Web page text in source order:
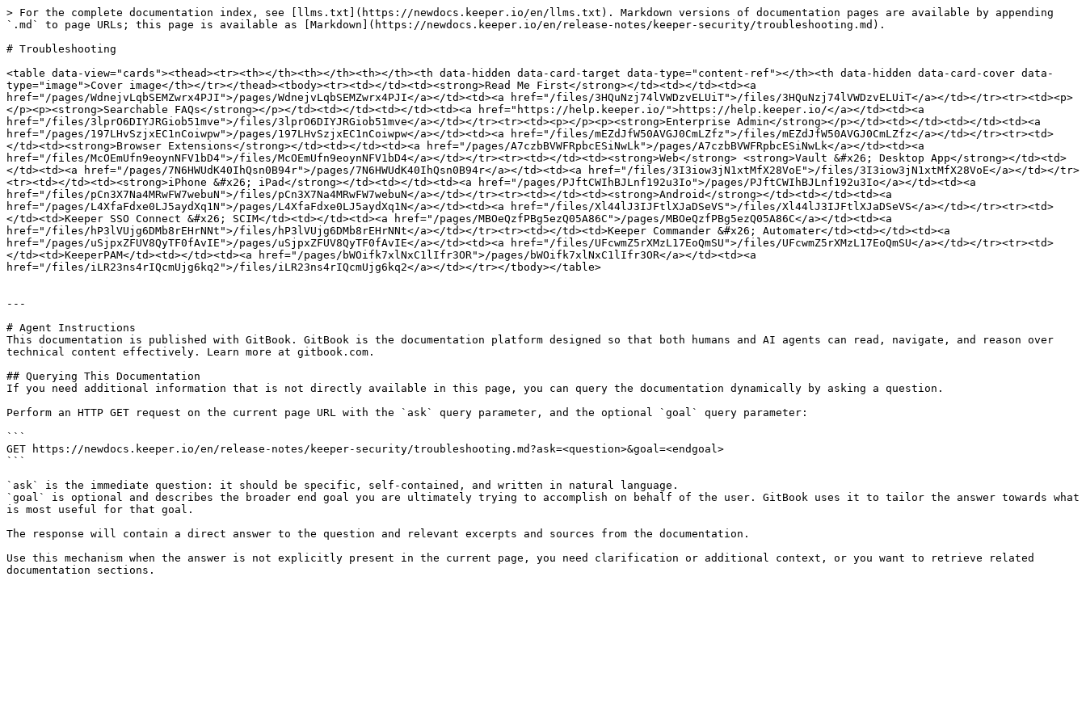
> For the complete documentation index, see [llms.txt](https://newdocs.keeper.io/en/llms.txt). Markdown versions of documentation pages are available by appending
`.md` to page URLs; this page is available as [Markdown](https://newdocs.keeper.io/en/release-notes/keeper-security/troubleshooting.md).
# Troubleshooting
<table data-view="cards"><thead><tr><th></th><th></th><th></th><th data-hidden data-card-target data-type="content-ref"></th><th data-hidden data-card-cover data-
type="image">Cover image</th></tr></thead><tbody><tr><td></td><td><strong>Read Me First</strong></td><td></td><td><a
href="/pages/WdnejvLqbSEMZwrx4PJI">/pages/WdnejvLqbSEMZwrx4PJI</a></td><td><a href="/files/3HQuNzj74lVWDzvELUiT">/files/3HQuNzj74lVWDzvELUiT</a></td></tr><tr><td><p>
</p><p><strong>Searchable FAQs</strong></p></td><td></td><td></td><td><a href="https://help.keeper.io/">https://help.keeper.io/</a></td><td><a
href="/files/3lprO6DIYJRGiob51mve">/files/3lprO6DIYJRGiob51mve</a></td></tr><tr><td><p></p><p><strong>Enterprise Admin</strong></p></td><td></td><td></td><td><a
href="/pages/197LHvSzjxEC1nCoiwpw">/pages/197LHvSzjxEC1nCoiwpw</a></td><td><a href="/files/mEZdJfW50AVGJ0CmLZfz">/files/mEZdJfW50AVGJ0CmLZfz</a></td></tr><tr><td>
</td><td><strong>Browser Extensions</strong></td><td></td><td><a href="/pages/A7czbBVWFRpbcESiNwLk">/pages/A7czbBVWFRpbcESiNwLk</a></td><td><a
href="/files/McOEmUfn9eoynNFV1bD4">/files/McOEmUfn9eoynNFV1bD4</a></td></tr><tr><td></td><td><strong>Web</strong> <strong>Vault &#x26; Desktop App</strong></td><td>
</td><td><a href="/pages/7N6HWUdK40IhQsn0B94r">/pages/7N6HWUdK40IhQsn0B94r</a></td><td><a href="/files/3I3iow3jN1xtMfX28VoE">/files/3I3iow3jN1xtMfX28VoE</a></td></tr>
<tr><td></td><td><strong>iPhone &#x26; iPad</strong></td><td></td><td><a href="/pages/PJftCWIhBJLnf192u3Io">/pages/PJftCWIhBJLnf192u3Io</a></td><td><a
href="/files/pCn3X7Na4MRwFW7webuN">/files/pCn3X7Na4MRwFW7webuN</a></td></tr><tr><td></td><td><strong>Android</strong></td><td></td><td><a
href="/pages/L4XfaFdxe0LJ5aydXq1N">/pages/L4XfaFdxe0LJ5aydXq1N</a></td><td><a href="/files/Xl44lJ3IJFtlXJaDSeVS">/files/Xl44lJ3IJFtlXJaDSeVS</a></td></tr><tr><td>
</td><td>Keeper SSO Connect &#x26; SCIM</td><td></td><td><a href="/pages/MBOeQzfPBg5ezQ05A86C">/pages/MBOeQzfPBg5ezQ05A86C</a></td><td><a
href="/files/hP3lVUjg6DMb8rEHrNNt">/files/hP3lVUjg6DMb8rEHrNNt</a></td></tr><tr><td></td><td>Keeper Commander &#x26; Automater</td><td></td><td><a
href="/pages/uSjpxZFUV8QyTF0fAvIE">/pages/uSjpxZFUV8QyTF0fAvIE</a></td><td><a href="/files/UFcwmZ5rXMzL17EoQmSU">/files/UFcwmZ5rXMzL17EoQmSU</a></td></tr><tr><td>
</td><td>KeeperPAM</td><td></td><td><a href="/pages/bWOifk7xlNxC1lIfr3OR">/pages/bWOifk7xlNxC1lIfr3OR</a></td><td><a
href="/files/iLR23ns4rIQcmUjg6kq2">/files/iLR23ns4rIQcmUjg6kq2</a></td></tr></tbody></table>
---
# Agent Instructions
This documentation is published with GitBook. GitBook is the documentation platform designed so that both humans and AI agents can read, navigate, and reason over
technical content effectively. Learn more at gitbook.com.
## Querying This Documentation
If you need additional information that is not directly available in this page, you can query the documentation dynamically by asking a question.
Perform an HTTP GET request on the current page URL with the `ask` query parameter, and the optional `goal` query parameter:
```
GET https://newdocs.keeper.io/en/release-notes/keeper-security/troubleshooting.md?ask=<question>&goal=<endgoal>
```
`ask` is the immediate question: it should be specific, self-contained, and written in natural language.
`goal` is optional and describes the broader end goal you are ultimately trying to accomplish on behalf of the user. GitBook uses it to tailor the answer towards what
is most useful for that goal.
The response will contain a direct answer to the question and relevant excerpts and sources from the documentation.
Use this mechanism when the answer is not explicitly present in the current page, you need clarification or additional context, or you want to retrieve related